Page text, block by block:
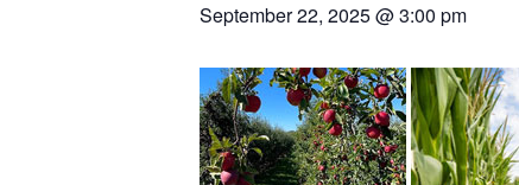
September 22, 2025 @ 3:00 pm